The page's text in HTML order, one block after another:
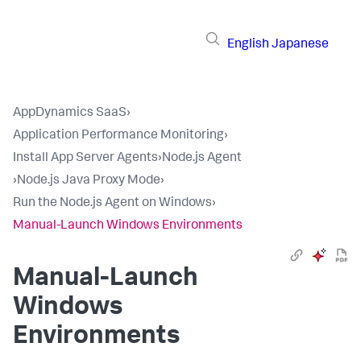
English Japanese
AppDynamics SaaS›
Application Performance Monitoring›
Install App Server Agents›Node.js Agent
›Node.js Java Proxy Mode›
Run the Node.js Agent on Windows›
Manual-Launch Windows Environments
Manual-Launch
Windows
Environments